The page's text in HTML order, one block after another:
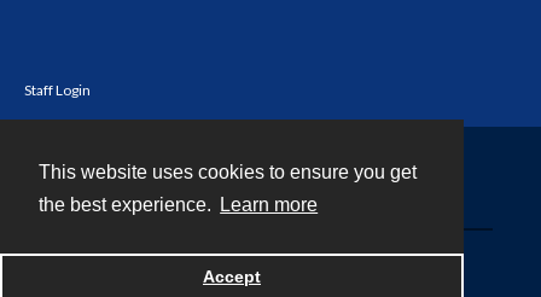
This website uses cookies to ensure you get
the best experience.
Learn more
Accept
Staff Login
Powered by